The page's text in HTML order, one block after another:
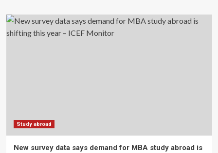
Study abroad
New survey data says demand for MBA study abroad is